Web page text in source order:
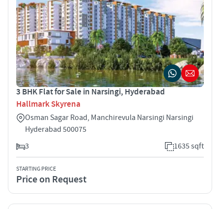
3 BHK Flat for Sale in Narsingi, Hyderabad
Hallmark Skyrena
Osman Sagar Road, Manchirevula Narsingi Narsingi
Hyderabad 500075
3
1635 sqft
STARTING PRICE
Price on Request